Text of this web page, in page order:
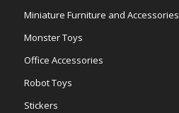
Miniature Furniture and Accessories
Monster Toys
Office Accessories
Robot Toys
Stickers